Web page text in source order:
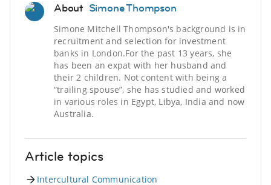
About Simone Thompson
Simone Mitchell Thompson's background is in
recruitment and selection for investment
banks in London.For the past 13 years, she
has been an expat with her husband and
their 2 children. Not content with being a
“trailing spouse”, she has studied and worked
in various roles in Egypt, Libya, India and now
Australia.
Article topics
Intercultural Communication